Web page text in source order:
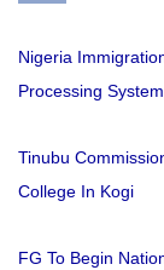
Nigeria
Processing System
Tinubu
College In Kogi
FG To Begin